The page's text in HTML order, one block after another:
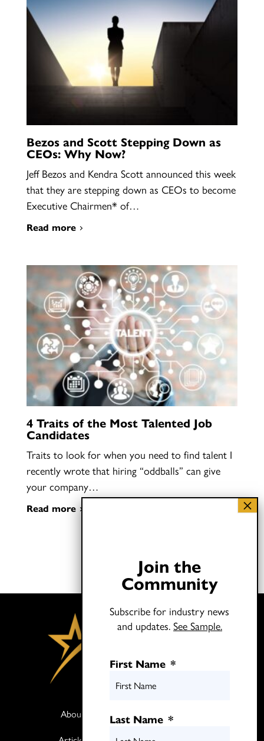
Bezos and Scott Stepping Down as
CEOs: Why Now?
Jeff Bezos and Kendra Scott announced this week
that they are stepping down as CEOs to become
Executive Chairmen* of…
Read more
4 Traits of the Most Talented Job
Candidates
Traits to look for when you need to find talent I
recently wrote that hiring “oddballs” can give
your company…
Read more
About
Join the
Community
Subscribe for industry news
and updates. See Sample.
First Name *
Last Name *